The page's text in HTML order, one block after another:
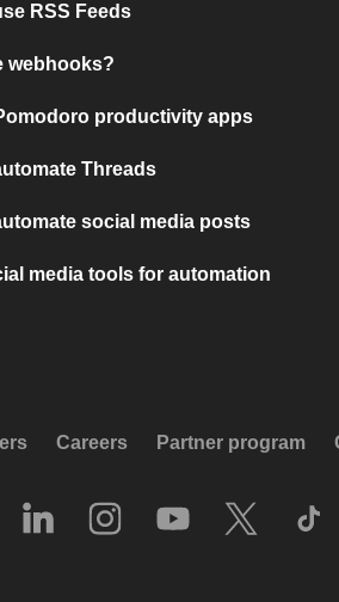
RSS Feeds
webhooks?
productivity apps
Threads
social media posts
media tools for automation
Careers Partner program